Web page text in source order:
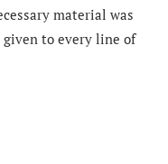
material was
to every line of